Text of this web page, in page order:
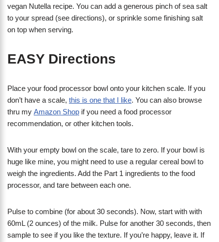
vegan Nutella recipe. You can add a generous pinch of sea salt
to your spread (see directions), or sprinkle some finishing salt
on top when serving.
EASY Directions
Place your food processor bowl onto your kitchen scale. If you
don’t have a scale, this is one that I like. You can also browse
thru my Amazon Shop if you need a food processor
recommendation, or other kitchen tools.
With your empty bowl on the scale, tare to zero. If your bowl is
huge like mine, you might need to use a regular cereal bowl to
weigh the ingredients. Add the Part 1 ingredients to the food
processor, and tare between each one.
Pulse to combine (for about 30 seconds). Now, start with with
60mL (2 ounces) of the milk. Pulse for another 30 seconds, then
sample to see if you like the texture. If you’re happy, leave it. If